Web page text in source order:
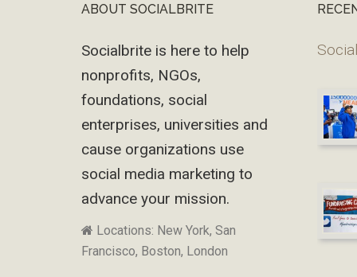
FooterABOUT SOCIALBRITE
Socialbrite is here to help
nonprofits, NGOs,
foundations, social
enterprises, universities and
cause organizations use
social media marketing to
advance your mission.
Locations: New York, San
Francisco, Boston, London